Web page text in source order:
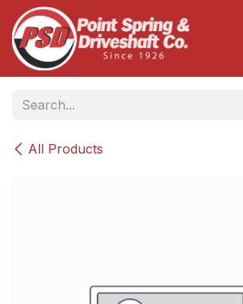
Skip to Content
All Products